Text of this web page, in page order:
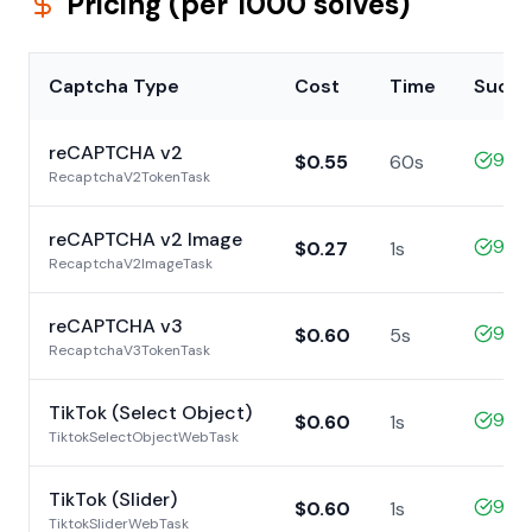
Captcha Type Cost Time
reCAPTCHA v2
RecaptchaV2TokenTask
$0.55 60s 98%
reCAPTCHA v2 Image
RecaptchaV2ImageTask
$0.27 1s 99%
reCAPTCHA v3
RecaptchaV3TokenTask
$0.60 5s 99%
TikTok (Select Object)
TiktokSelectObjectWebTask
$0.60 1s 99%
TikTok (Slider)
TiktokSliderWebTask
$0.60 1s 99%